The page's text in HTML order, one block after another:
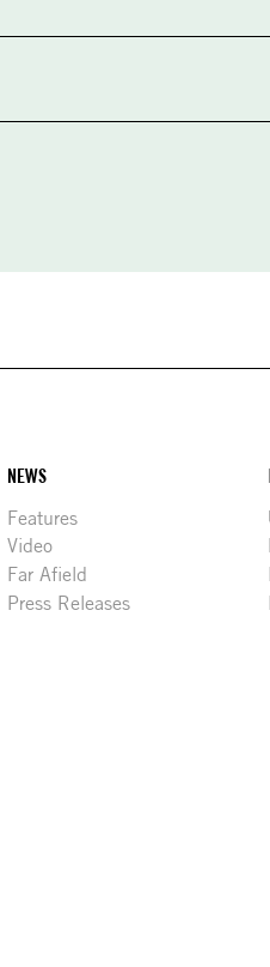
NEWS
Features
Video
Far Afield
Press Releases